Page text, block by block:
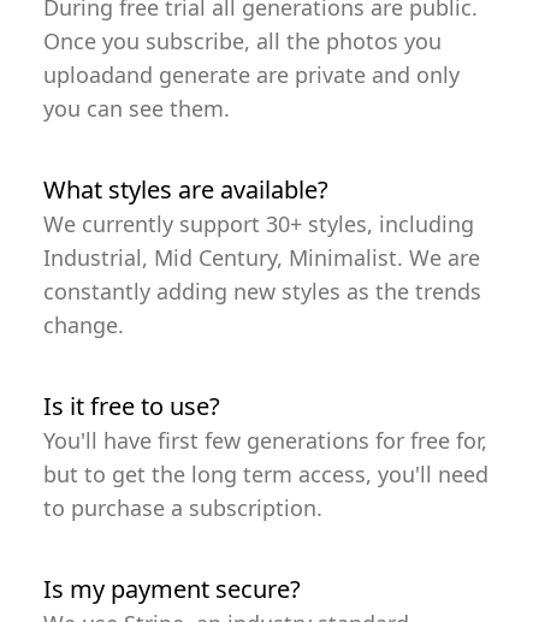
During free trial all generations are public.
Once you subscribe, all the photos you
uploadand generate are private and only
you can see them.
What styles are available?
We currently support 30+ styles, including
Industrial, Mid Century, Minimalist. We are
constantly adding new styles as the trends
change.
Is it free to use?
You'll have first few generations for free for,
but to get the long term access, you'll need
to purchase a subscription.
Is my payment secure?